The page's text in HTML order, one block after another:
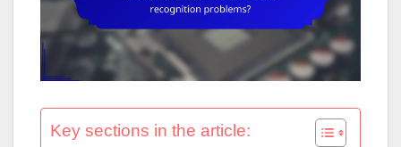
Key sections in the article: